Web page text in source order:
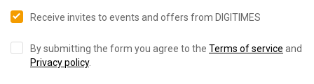
Receive invites to events and offers from DIGITIMES
By submitting the form you agree to the Terms of service and
Privacy policy.